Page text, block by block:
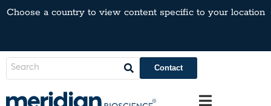
Choose a country to view content specific to your location
Contact